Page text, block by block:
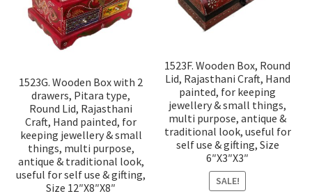
1523G. Wooden Box with 2
drawers, Pitara type,
Round Lid, Rajasthani
Craft, Hand painted, for
keeping jewellery & small
things, multi purpose,
antique & traditional look,
useful for self use & gifting,
Size 12″X8″X8″
1523F. Wooden Box, Round
Lid, Rajasthani Craft, Hand
painted, for keeping
jewellery & small things,
multi purpose, antique &
traditional look, useful for
self use & gifting, Size
6″X3″X3″
SALE!